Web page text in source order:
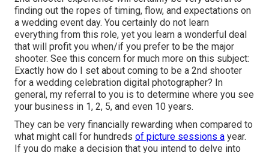
finding out the ropes of timing, flow, and expectations on
a wedding event day. You certainly do not learn
everything from this role, yet you learn a wonderful deal
that will profit you when/if you prefer to be the major
shooter. See this concern for much more on this subject:
Exactly how do I set about coming to be a 2nd shooter
for a wedding celebration digital photographer? In
general, my referral to you is to determine where you see
your business in 1, 2, 5, and even 10 years.
They can be very financially rewarding when compared to
what might call for hundreds of picture sessions a year.
If you do make a decision that you intend to delve into